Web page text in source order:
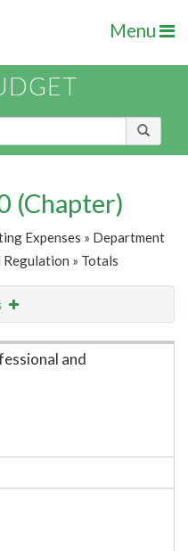
Menu
(Chapter)
Expenses » Department
» Totals
and